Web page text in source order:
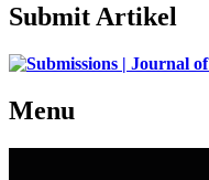
Submit Artikel
Menu